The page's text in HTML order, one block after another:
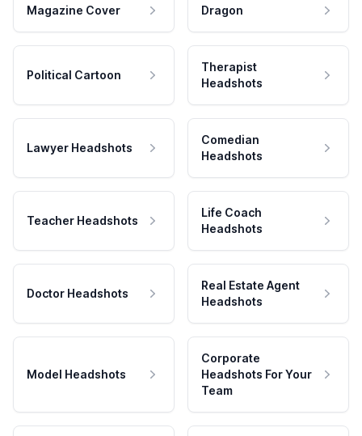
Magazine Cover Dragon
Political Cartoon
Therapist
Headshots
Lawyer Headshots
Comedian
Headshots
Teacher Headshots
Life Coach
Headshots
Doctor Headshots
Real Estate Agent
Headshots
Model Headshots
Corporate
Headshots For Your
Team